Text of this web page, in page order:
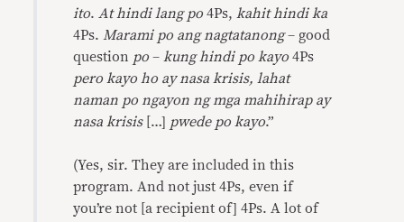
ito. At hindi lang po 4Ps, kahit hindi ka
4Ps. Marami po ang nagtatanong– good
question po – kung hindi po kayo 4Ps
pero kayo ho ay nasa krisis, lahat
naman po ngayon ng mga mahihirap ay
nasa krisis[…] pwede po kayo.”
(Yes, sir. They are included in this
program. And not just 4Ps, even if
you’re not [a recipient of] 4Ps. A lot of